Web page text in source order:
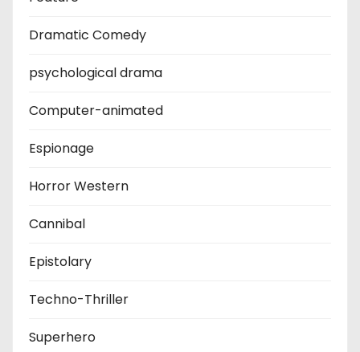
Dramatic Comedy
psychological drama
Computer-animated
Espionage
Horror Western
Cannibal
Epistolary
Techno-Thriller
Superhero